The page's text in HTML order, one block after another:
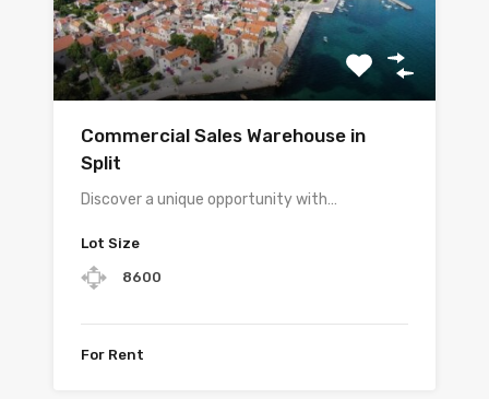
Commercial Sales Warehouse in
Split
Discover a unique opportunity with…
Lot Size
8600
For Rent